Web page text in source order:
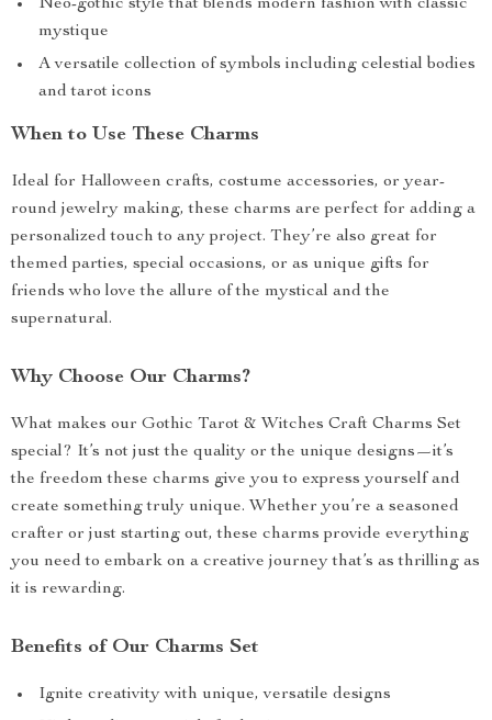
Neo-gothic style that blends modern fashion with classic
mystique
A versatile collection of symbols including celestial bodies
and tarot icons
When to Use These Charms
Ideal for Halloween crafts, costume accessories, or year-
round jewelry making, these charms are perfect for adding a
personalized touch to any project. They’re also great for
themed parties, special occasions, or as unique gifts for
friends who love the allure of the mystical and the
supernatural.
Why Choose Our Charms?
What makes our Gothic Tarot & Witches Craft Charms Set
special? It’s not just the quality or the unique designs—it’s
the freedom these charms give you to express yourself and
create something truly unique. Whether you’re a seasoned
crafter or just starting out, these charms provide everything
you need to embark on a creative journey that’s as thrilling as
it is rewarding.
Benefits of Our Charms Set
Ignite creativity with unique, versatile designs